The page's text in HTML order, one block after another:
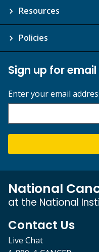
Resources
Policies
Sign up for
Enter your email
National
at the National
Contact Us
Live Chat